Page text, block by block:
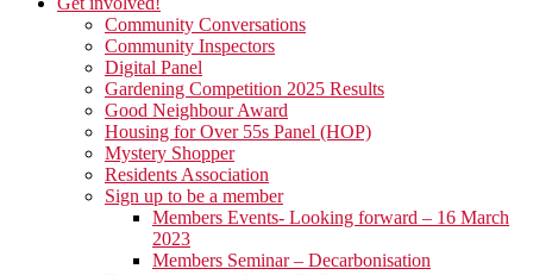
Community Conversations
Community Inspectors
Digital Panel
Gardening Competition 2025 Results
Good Neighbour Award
Housing for Over 55s Panel (HOP)
Mystery Shopper
Residents Association
Sign up to be a member
Members Events- Looking forward – 16 March
2023
Members Seminar – Decarbonisation